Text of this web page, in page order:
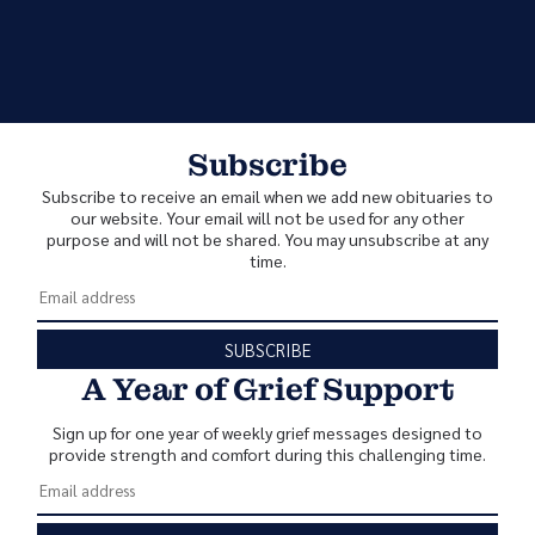
Subscribe
Subscribe to receive an email when we add new obituaries to
our website. Your email will not be used for any other
purpose and will not be shared. You may unsubscribe at any
time.
SUBSCRIBE
A Year of Grief Support
Sign up for one year of weekly grief messages designed to
provide strength and comfort during this challenging time.